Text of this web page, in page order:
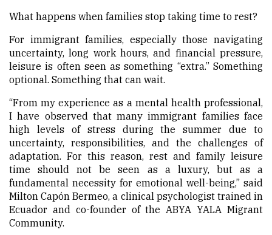
What happens when families stop taking time to rest?
For immigrant families, especially those navigating
uncertainty, long work hours, and financial pressure,
leisure is often seen as something “extra.” Something
optional. Something that can wait.
“From my experience as a mental health professional,
I have observed that many immigrant families face
high levels of stress during the summer due to
uncertainty, responsibilities, and the challenges of
adaptation. For this reason, rest and family leisure
time should not be seen as a luxury, but as a
fundamental necessity for emotional well-being,” said
Milton Capón Bermeo, a clinical psychologist trained in
Ecuador and co-founder of the ABYA YALA Migrant
Community.